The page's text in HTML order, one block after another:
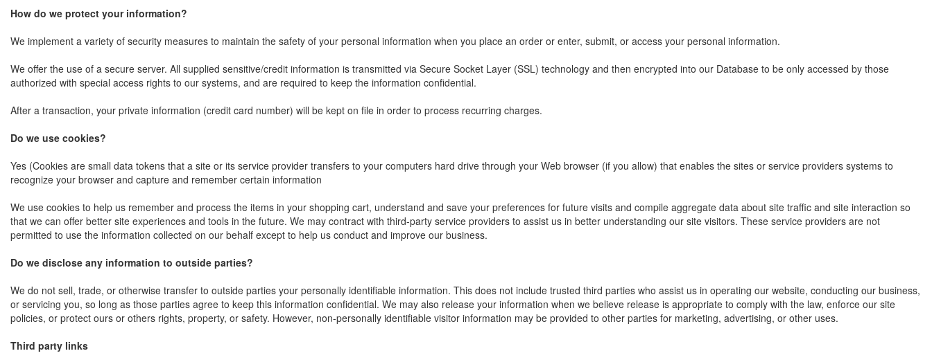
How do we protect your information?
We implement a variety of security measures to maintain the safety of your personal information when you place an order or enter, submit, or access your personal information.
We offer the use of a secure server. All supplied sensitive/credit information is transmitted via Secure Socket Layer (SSL) technology and then encrypted into our Database to be only accessed by those
authorized with special access rights to our systems, and are required to keep the information confidential.
After a transaction, your private information (credit card number) will be kept on file in order to process recurring charges.
Do we use cookies?
Yes (Cookies are small data tokens that a site or its service provider transfers to your computers hard drive through your Web browser (if you allow) that enables the sites or service providers systems to
recognize your browser and capture and remember certain information
We use cookies to help us remember and process the items in your shopping cart, understand and save your preferences for future visits and compile aggregate data about site traffic and site interaction so
that we can offer better site experiences and tools in the future. We may contract with third-party service providers to assist us in better understanding our site visitors. These service providers are not
permitted to use the information collected on our behalf except to help us conduct and improve our business.
Do we disclose any information to outside parties?
We do not sell, trade, or otherwise transfer to outside parties your personally identifiable information. This does not include trusted third parties who assist us in operating our website, conducting our business,
or servicing you, so long as those parties agree to keep this information confidential. We may also release your information when we believe release is appropriate to comply with the law, enforce our site
policies, or protect ours or others rights, property, or safety. However, non-personally identifiable visitor information may be provided to other parties for marketing, advertising, or other uses.
Third party links